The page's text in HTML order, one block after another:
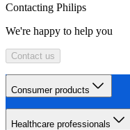
Contacting Philips
We're happy to help you
Contact us
Consumer products
Healthcare professionals